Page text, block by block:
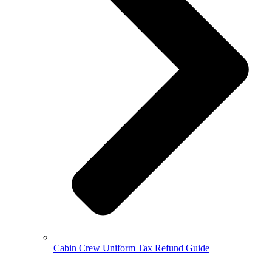
Cabin Crew Uniform Tax Refund Guide